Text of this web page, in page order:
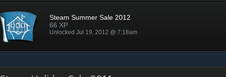
Steam Summer Sale 2012
66 XP
Unlocked Jul 19, 2012 @ 7:18am